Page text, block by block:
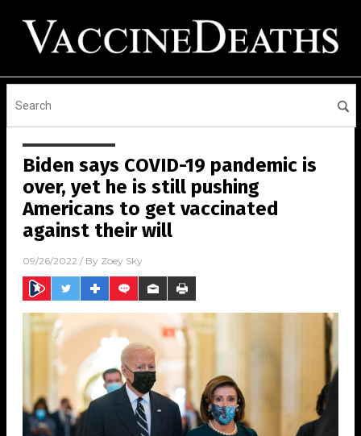
Biden says COVID-19 pandemic is
over, yet he is still pushing
Americans to get vaccinated
against their will
09/26/2022 / By Zoey Sky